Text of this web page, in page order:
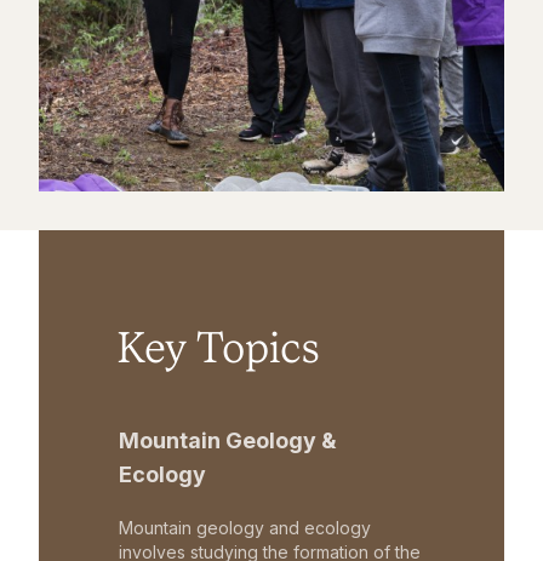
Key Topics
Mountain Geology &
Ecology
Mountain geology and ecology
involves studying the formation of the